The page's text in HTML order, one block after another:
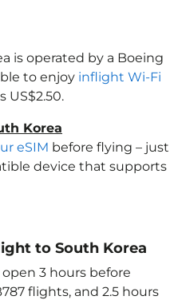
is operated by a Boeing
to enjoy inflight Wi-Fi
US$2.50.
Korea
eSIM before flying – just
device that supports
to South Korea
open 3 hours before
flights, and 2.5 hours